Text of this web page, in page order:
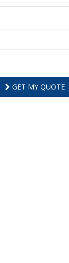
GET MY QUOTE